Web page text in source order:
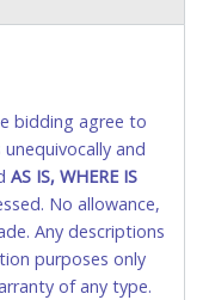
person. Once paid,
permission
if someone
will be paying
accepted. NO
allowed. ALL
the use of a
in payment will
and may be
only.
bidding agree to
and
AS IS, WHERE IS
No allowance,
Any descriptions
purposes only
of any type.